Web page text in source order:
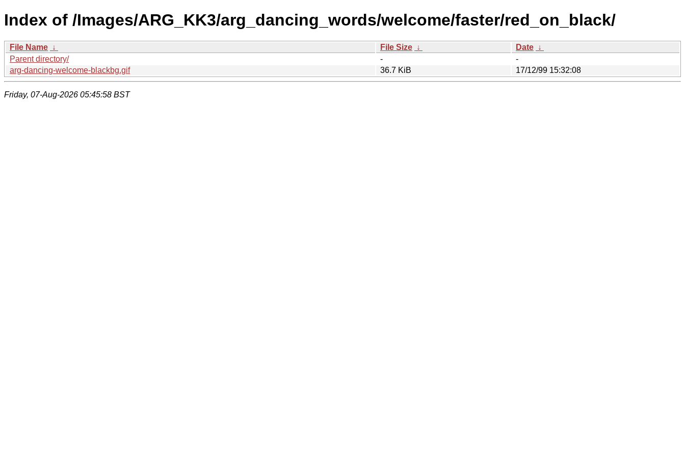
Index of /Images/ARG_KK3/arg_dancing_words/welcome/faster/red_on_black/
File Name ↓ File Size ↓ Date ↓
Parent directory/
-
-
arg-dancing-welcome-blackbg.gif
36.7 KiB 17/12/99 15:32:08
Friday, 07-Aug-2026 05:45:58 BST